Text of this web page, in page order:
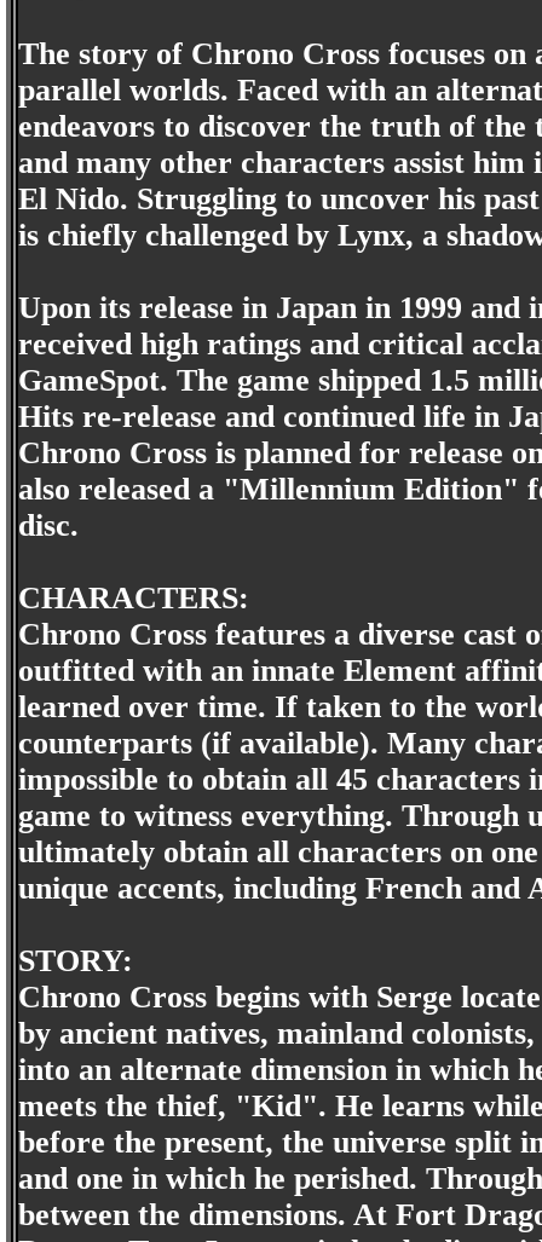
The story of Chrono Cross focuses on
parallel worlds. Faced with an
endeavors to discover the truth of
and many other characters assist
El Nido. Struggling to uncover his
is chiefly challenged by Lynx, a
Upon its release in Japan in 1999
received high ratings and critical
GameSpot. The game shipped 1.5
Hits re-release and continued life in
Chrono Cross is planned for release
also released a "Millennium Edition"
disc.
CHARACTERS:
Chrono Cross features a diverse cast
outfitted with an innate Element
learned over time. If taken to the
counterparts (if available). Many
impossible to obtain all 45 characters
game to witness everything. Through
ultimately obtain all characters on
unique accents, including French and
STORY:
Chrono Cross begins with Serge
by ancient natives, mainland
into an alternate dimension in which
meets the thief, "Kid". He learns
before the present, the universe split
and one in which he perished.
between the dimensions. At Fort